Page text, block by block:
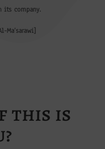
its company.
Ma’sarawi]
this is